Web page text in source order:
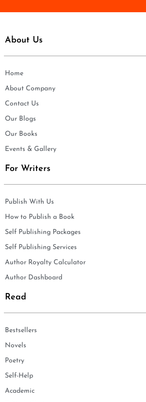
About Us
Home
About Company
Contact Us
Our Blogs
Our Books
Events & Gallery
For Writers
Publish With Us
How to Publish a Book
Self Publishing Packages
Self Publishing Services
Author Royalty Calculator
Author Dashboard
Read
Bestsellers
Novels
Poetry
Self-Help
Academic